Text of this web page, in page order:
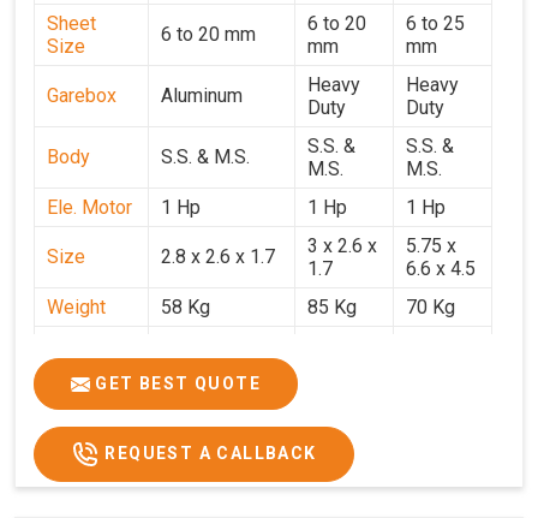
Sheet
Size
6 to 20 mm
6 to 20
mm
6 to 25
mm
Garebox Aluminum
Heavy
Duty
Heavy
Duty
Body S.S. & M.S.
S.S. &
M.S.
S.S. &
M.S.
Ele. Motor
1 Hp 1 Hp 1 Hp
Size 2.8 x 2.6 x 1.7
3 x 2.6 x
1.7
5.75 x
6.6 x 4.5
Weight
58 Kg 85 Kg
70 Kg
GST Price
₹35,105/-
GET BEST QUOTE
REQUEST A CALLBACK